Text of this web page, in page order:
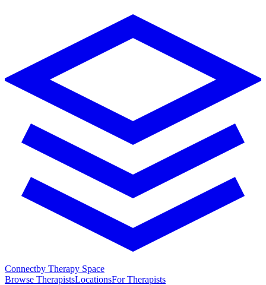
Connectby Therapy Space
Browse TherapistsLocationsFor Therapists